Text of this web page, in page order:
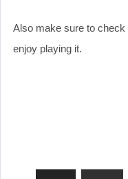
Also make sure to check
enjoy playing it.